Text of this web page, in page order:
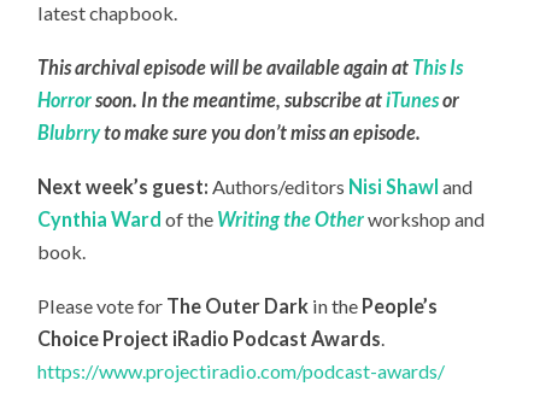
latest chapbook.
This archival episode will be available again at This Is
Horrorsoon. In the meantime, subscribe atiTunesor
Blubrryto make sure you don’t miss an episode.
Next week’s guest:Authors/editors Nisi Shawl and
Cynthia Ward of the Writing the Otherworkshop and
book.
Please vote for The Outer Dark in the People’s
Choice Project iRadio Podcast Awards
https://www.projectiradio.com/podcast-awards/